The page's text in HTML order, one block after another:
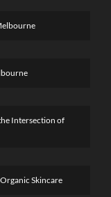
Intersection of
Skincare